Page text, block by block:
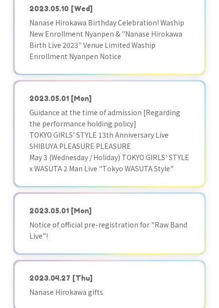
2023.05.10 [Wed]
Nanase Hirokawa Birthday Celebration! Waship
New Enrollment Nyanpen & "Nanase Hirokawa
Birth Live 2023" Venue Limited Waship
Enrollment Nyanpen Notice
2023.05.01 [Mon]
Guidance at the time of admission [Regarding
the performance holding policy]
TOKYO GIRLS' STYLE 13th Anniversary Live
SHIBUYA PLEASURE PLEASURE
May 3 (Wednesday / Holiday) TOKYO GIRLS' STYLE
x WASUTA 2 Man Live "Tokyo WASUTA Style"
2023.05.01 [Mon]
Notice of official pre-registration for "Raw Band
Live"!
2023.04.27 [Thu]
Nanase Hirokawa gifts